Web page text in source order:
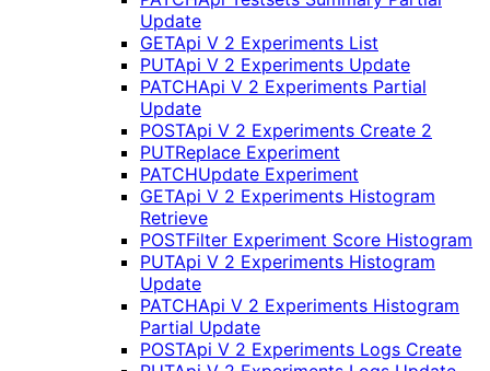
Update
GETApi V 2 Experiments List
PUTApi V 2 Experiments Update
PATCHApi V 2 Experiments Partial
Update
POSTApi V 2 Experiments Create 2
PUTReplace Experiment
PATCHUpdate Experiment
GETApi V 2 Experiments Histogram
Retrieve
POSTFilter Experiment Score Histogram
PUTApi V 2 Experiments Histogram
Update
PATCHApi V 2 Experiments Histogram
Partial Update
POSTApi V 2 Experiments Logs Create